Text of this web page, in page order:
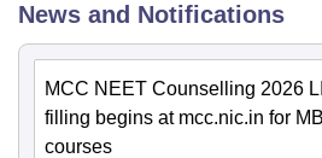
News and Notifications
MCC NEET Counselling 2026
filling begins at mcc.nic.in for
courses